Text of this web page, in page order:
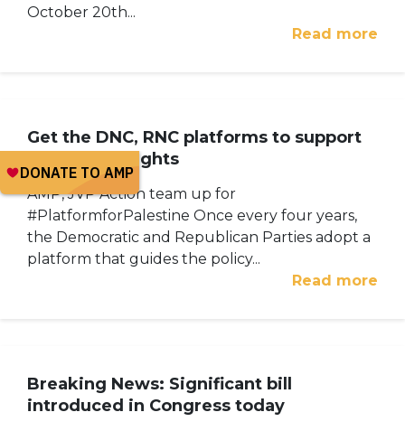
October 20th...
Read more
Get the DNC, RNC platforms to support
Palestinian rights
AMP, JVP Action team up for
#PlatformforPalestine Once every four years,
the Democratic and Republican Parties adopt a
platform that guides the policy...
Read more
Breaking News: Significant bill
introduced in Congress today